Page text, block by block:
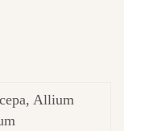
Allium